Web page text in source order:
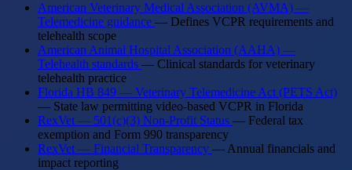
American Veterinary Medical Association (AVMA) —
Telemedicine guidance — Defines VCPR requirements and
telehealth scope
American Animal Hospital Association (AAHA) —
Telehealth standards — Clinical standards for veterinary
telehealth practice
Florida HB 849 — Veterinary Telemedicine Act (PETS Act)
— State law permitting video-based VCPR in Florida
RexVet — 501(c)(3) Non-Profit Status — Federal tax
exemption and Form 990 transparency
RexVet — Financial Transparency — Annual financials and
impact reporting